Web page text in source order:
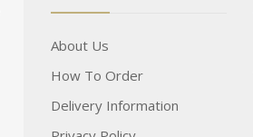
About Us
How To Order
Delivery Information